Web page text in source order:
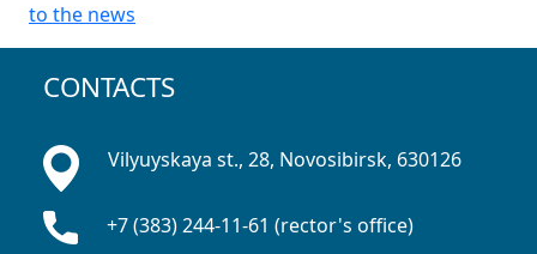
to the news
CONTACTS
Vilyuyskaya st., 28, Novosibirsk, 630126
+7 (383) 244-11-61 (rector's office)